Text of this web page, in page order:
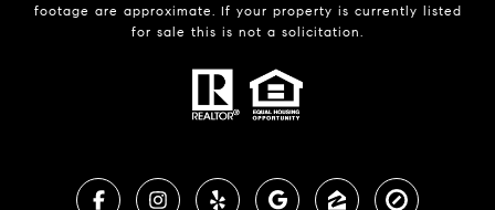
footage are approximate. If your property is currently listed
for sale this is not a solicitation.